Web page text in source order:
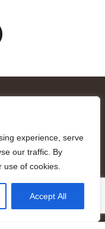
experience, serve
our traffic. By
use of cookies.
Accept All
Vierling.
of the Generalitat of